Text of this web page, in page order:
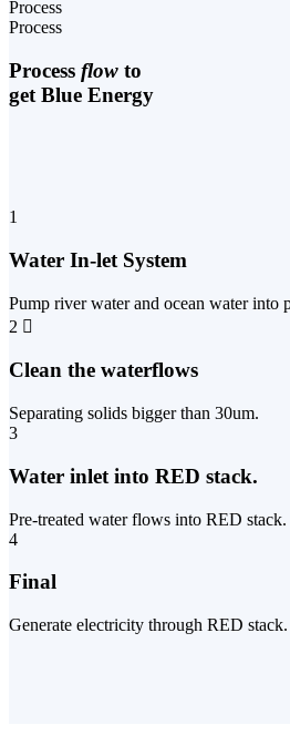
Process
Process
Process flow to
get Blue Energy
1
Water In-let System
Pump river water and ocean water into
2
Clean the waterflows
Separating solids bigger than 30um.
3
Water inlet into RED stack.
Pre-treated water flows into RED stack.
4
Final
Generate electricity through RED stack.